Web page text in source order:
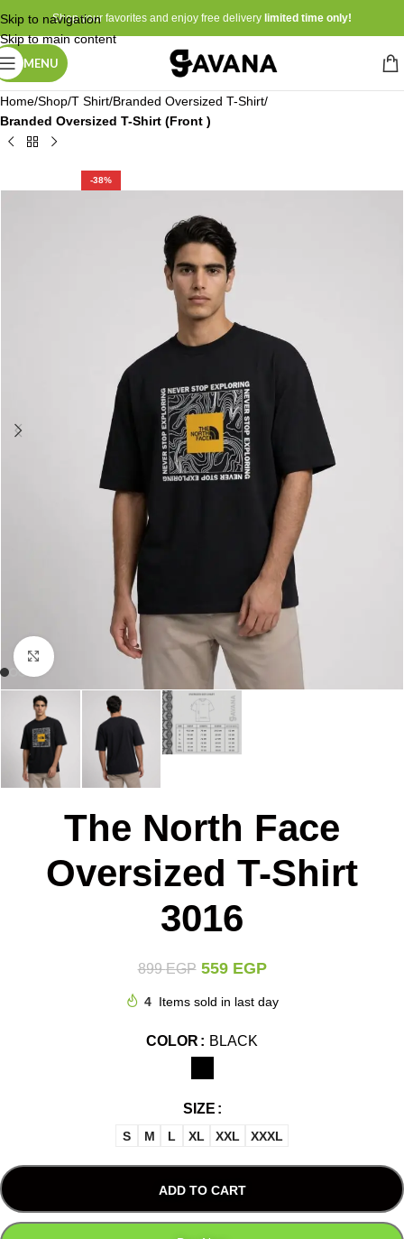
Skip to navigation
Skip to main content
Shop your favorites and enjoy free delivery limited time only!
MENU
Home Shop T Shirt Branded Oversized T-Shirt
Branded Oversized T-Shirt (Front )
-38%
Click to enlarge
The North Face
Oversized T-Shirt
3016
899EGP 559 EGP
4 Items sold in last day
COLOR BLACK
SIZE
S M L XL XXL XXXL
ADD TO CART